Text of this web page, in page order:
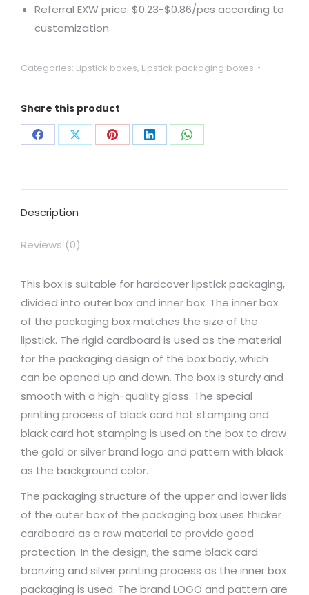
Referral EXW price: $0.23-$0.86/pcs according to
customization
Categories: Lipstick boxes, Lipstick packaging boxes
Share this product
Share Share Share Share Share
Description
Reviews (0)
This box is suitable for hardcover lipstick packaging,
divided into outer box and inner box. The inner box
of the packaging box matches the size of the
lipstick. The rigid cardboard is used as the material
for the packaging design of the box body, which
can be opened up and down. The box is sturdy and
smooth with a high-quality gloss. The special
printing process of black card hot stamping and
black card hot stamping is used on the box to draw
the gold or silver brand logo and pattern with black
as the background color.
The packaging structure of the upper and lower lids
of the outer box of the packaging box uses thicker
cardboard as a raw material to provide good
protection. In the design, the same black card
bronzing and silver printing process as the inner box
packaging is used. The brand LOGO and pattern are